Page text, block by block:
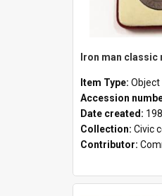
Iron man classic
Item Type: Object
Accession
Date created:
Collection: Civic
Contributor: